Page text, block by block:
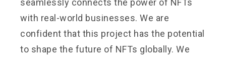
seamlessly connects the power of NFTs
with real-world businesses. We are
confident that this project has the potential
to shape the future of NFTs globally. We